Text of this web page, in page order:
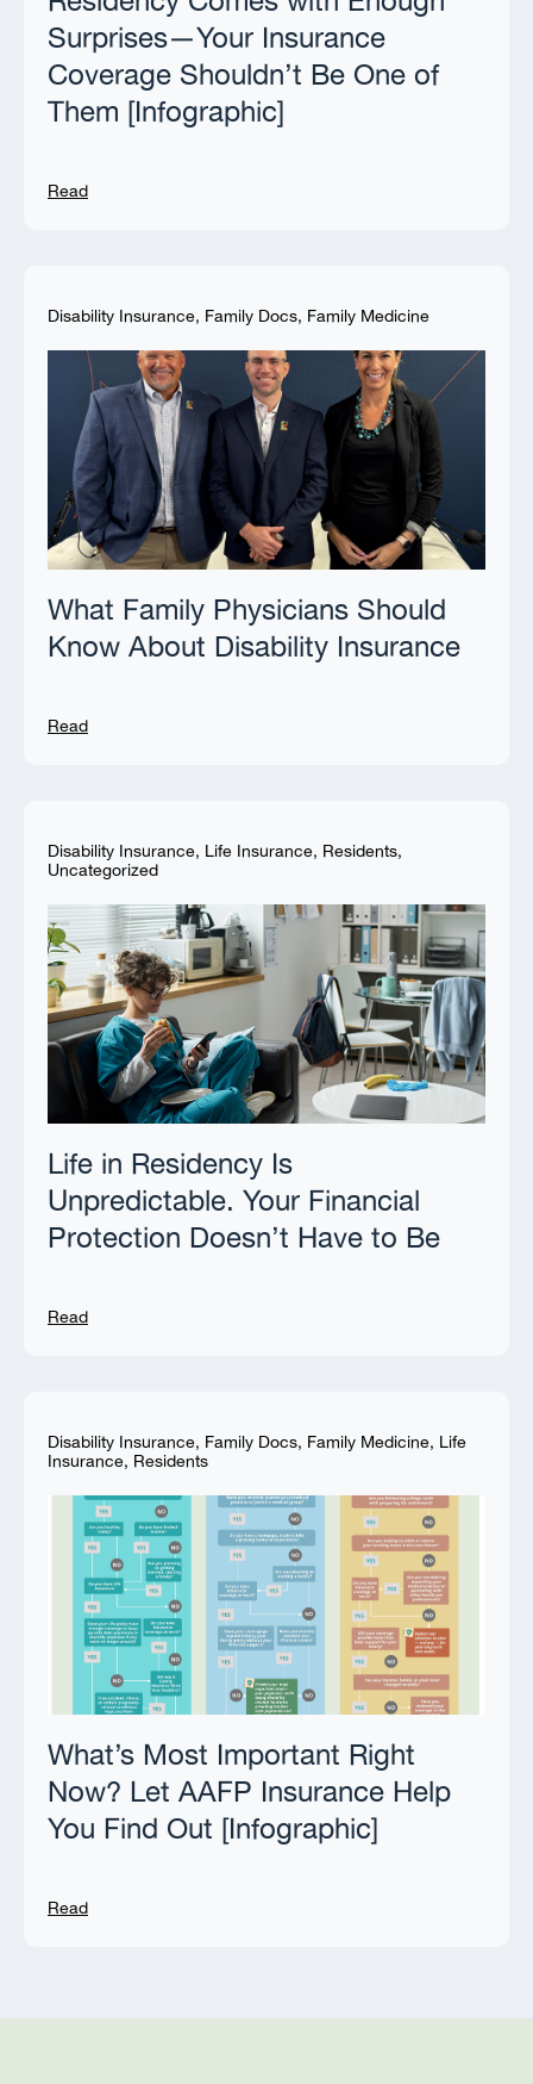
Surprises—Your Insurance
Coverage Shouldn’t Be One of
Them [Infographic]
Read
Disability Insurance, Family Docs, Family Medicine
What Family Physicians Should
Know About Disability Insurance
Read
Disability Insurance, Life Insurance, Residents,
Uncategorized
Life in Residency Is
Unpredictable. Your Financial
Protection Doesn’t Have to Be
Read
Disability Insurance, Family Docs, Family Medicine, Life
Insurance, Residents
What’s Most Important Right
Now? Let AAFP Insurance Help
You Find Out [Infographic]
Read